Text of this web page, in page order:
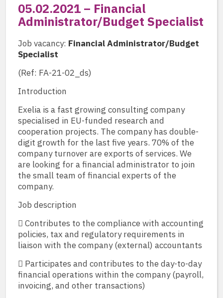
05.02.2021 – Financial
Administrator/Budget Specialist
Job vacancy: Financial Administrator/Budget
Specialist
(Ref: FA-21-02_ds)
Introduction
Exelia is a fast growing consulting company
specialised in EU-funded research and
cooperation projects. The company has double-
digit growth for the last five years. 70% of the
company turnover are exports of services. We
are looking for a financial administrator to join
the small team of financial experts of the
company.
Job description
 Contributes to the compliance with accounting
policies, tax and regulatory requirements in
liaison with the company (external) accountants
 Participates and contributes to the day-to-day
financial operations within the company (payroll,
invoicing, and other transactions)